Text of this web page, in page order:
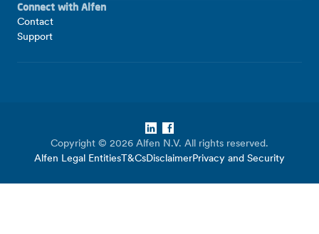
Connect with Alfen
Contact
Support
Copyright © 2026 Alfen N.V. All rights reserved.
Alfen Legal Entities T&CsDisclaimerPrivacy and Security
LinkedIn